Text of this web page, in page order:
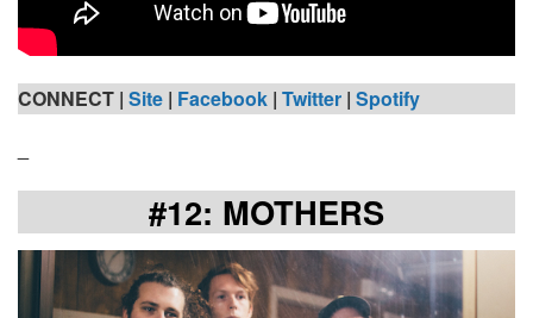
CONNECT | Site | Facebook | Twitter | Spotify
#12: MOTHERS